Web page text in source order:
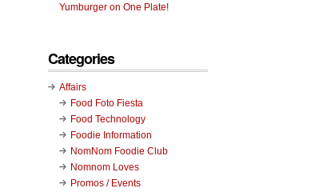
Yumburger on One Plate!
Categories
Affairs
Food Foto Fiesta
Food Technology
Foodie Information
NomNom Foodie Club
Nomnom Loves
Promos / Events